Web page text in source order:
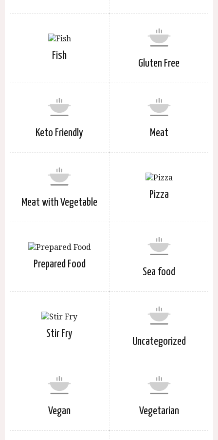
Fish
Gluten Free
Keto Friendly Meat
Meat with Vegetable
Pizza
Prepared Food
Sea food
Stir Fry
Uncategorized
Vegan Vegetarian